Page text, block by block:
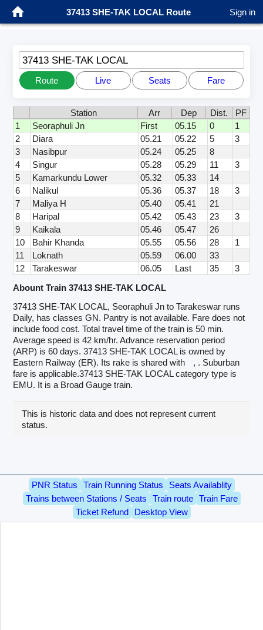
37413 SHE-TAK LOCAL Route Sign in
37413 SHE-TAK LOCAL
Route Live Seats Fare
Station Arr Dep Dist.
PF
1
Seoraphuli Jn First 05.15 0
1
2
Diara 05.21 05.22 5
3
3
Nasibpur 05.24 05.25
8
4
Singur 05.28 05.29 11
3
5
Kamarkundu Lower 05.32 05.33
14
6
Nalikul 05.36 05.37 18
3
7
Maliya H 05.40 05.41
21
8
Haripal 05.42 05.43 23
3
9
Kaikala 05.46 05.47
26
10
Bahir Khanda 05.55 05.56 28
1
11
Loknath 05.59 06.00
33
12
Tarakeswar 06.05 Last 35
3
Abount Train 37413 SHE-TAK LOCAL
37413 SHE-TAK LOCAL, Seoraphuli Jn to Tarakeswar runs
Daily, has classes GN. Pantry is not available. Fare does not
include food cost. Total travel time of the train is 50 min.
Average speed is 42 km/hr. Advance reservation period
(ARP) is 60 days. 37413 SHE-TAK LOCAL is owned by
Eastern Railway (ER). Its rake is shared with
, . Suburban
fare is applicable.37413 SHE-TAK LOCAL category type is
EMU. It is a Broad Gauge train.
This is historic data and does not represent current
status.
PNR Status Train Running Status
Seats Availablity
Trains between Stations / Seats
Train route
Train Fare
Ticket Refund
Desktop View